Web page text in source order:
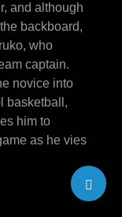
and although
backboard,
who
captain.
novice into
basketball,
him to
as he vies